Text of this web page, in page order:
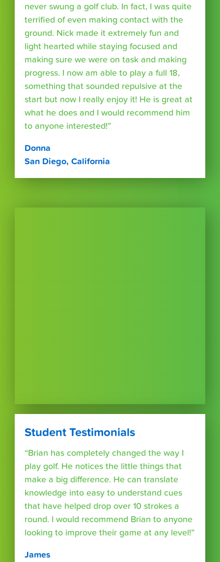
never swung a golf club. In fact, I was quite
terrified of even making contact with the
ground. Nick made it extremely fun and
light hearted while staying focused and
making sure we were on task and making
progress. I now am able to play a full 18,
something that sounded repulsive at the
start but now I really enjoy it! He is great at
what he does and I would recommend him
to anyone interested!”
Donna
San Diego, California
Student Testimonials
“Brian has completely changed the way I
play golf. He notices the little things that
make a big difference. He can translate
knowledge into easy to understand cues
that have helped drop over 10 strokes a
round. I would recommend Brian to anyone
looking to improve their game at any level!”
James